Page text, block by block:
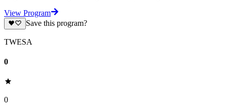
View Program
Save this program?
TWESA
0
0